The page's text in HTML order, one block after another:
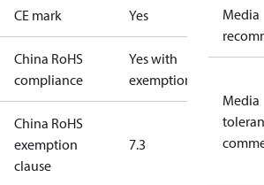
CE mark Yes
China RoHS
compliance
Yes with
exemptions
China RoHS
exemption
clause
7.3
Media
Media